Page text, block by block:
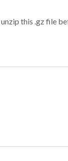
this .gz file